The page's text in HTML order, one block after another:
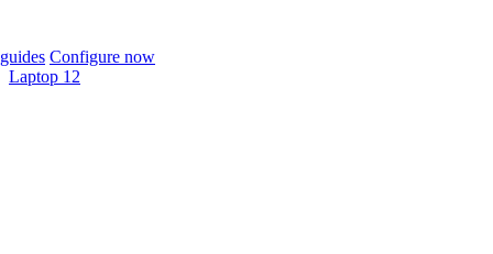
Configure now
Laptop 12